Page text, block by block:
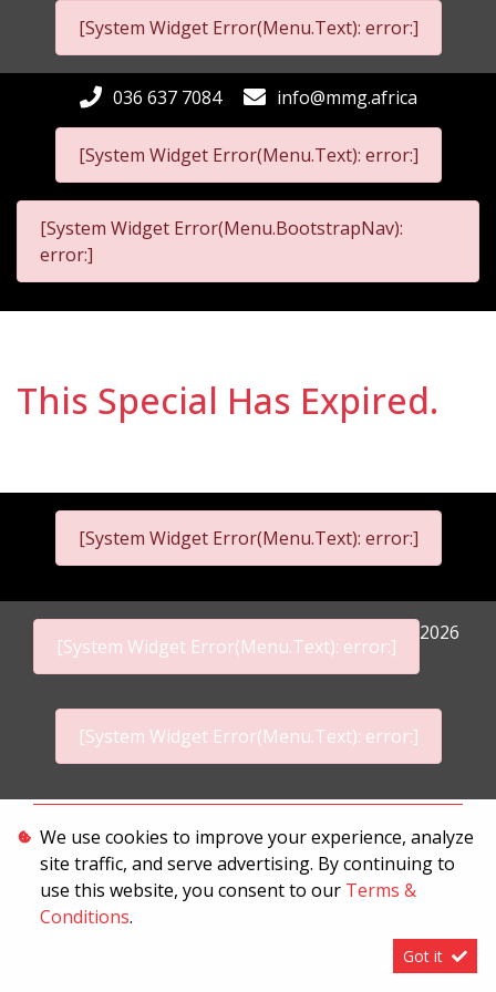
[System Widget Error(Menu.Text): error:]
[System Widget Error(Menu.Text): error:]
036 637 7084 info@mmg.africa
[System Widget Error(Menu.BootstrapNav):
error:]
This Special Has Expired.
[System Widget Error(Menu.Text): error:]
[System Widget Error(Menu.Text): error:]
2026
[System Widget Error(Menu.Text): error:]
Terms & Conditions
We use cookies to improve your experience, analyze
site traffic, and serve advertising. By continuing to
use this website, you consent to our Terms &
Conditions.
Got it